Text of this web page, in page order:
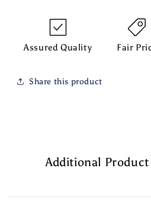
Assured Quality Fair
Share this product
Additional